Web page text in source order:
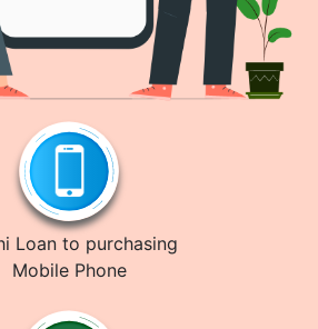
Loan to purchasing
Mobile Phone